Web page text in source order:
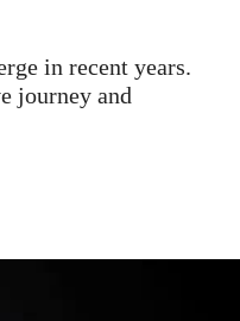
in recent years.
journey and